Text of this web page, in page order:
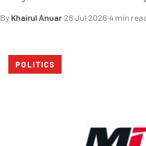
By Khairul Anuar·28 Jul 2026·4 min
POLITICS